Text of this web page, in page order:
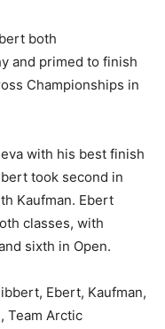
both
and primed to finish
Championships in
with his best finish
took second in
Kaufman. Ebert
classes, with
sixth in Open.
Ebert, Kaufman,
Team Arctic